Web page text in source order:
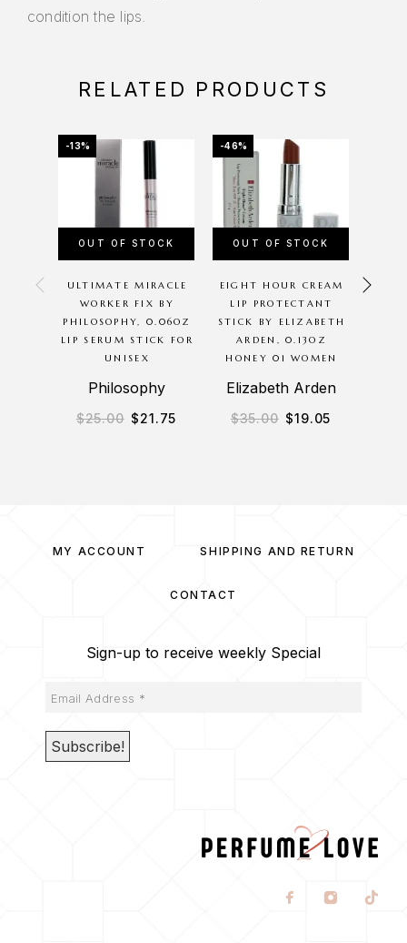
condition the lips.
RELATED PRODUCTS
-13%
OUT OF STOCK
ULTIMATE MIRACLE
WORKER FIX BY
PHILOSOPHY, 0.06OZ
LIP SERUM STICK FOR
UNISEX
Philosophy
$25.00 $21.75
-46%
OUT OF STOCK
EIGHT HOUR CREAM
LIP PROTECTANT
STICK BY ELIZABETH
ARDEN, 0.13OZ
HONEY 01 WOMEN
Elizabeth Arden
$35.00 $19.05
MY ACCOUNT SHIPPING AND RETURN
CONTACT
Sign-up to receive weekly Special